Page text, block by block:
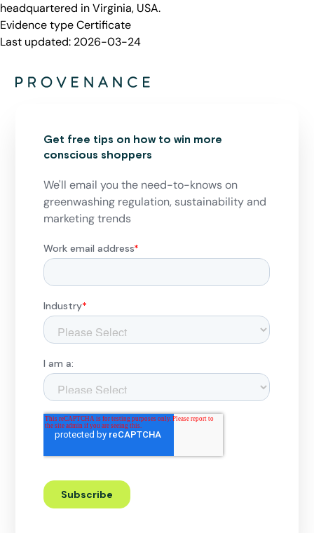
headquartered in Virginia, USA.
Evidence typeCertificate
Last updated: 2026-03-24
Get free tips on how to win more
conscious shoppers
We'll email you the need-to-knows on
greenwashing regulation, sustainability and
marketing trends